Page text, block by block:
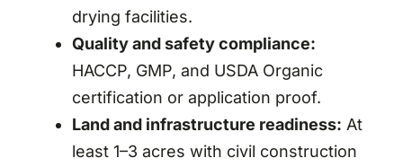
drying facilities.
Quality and safety compliance:
HACCP, GMP, and USDA Organic
certification or application proof.
Land and infrastructure readiness: At
least 1–3 acres with civil construction